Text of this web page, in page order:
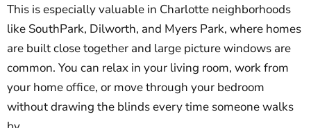
This is especially valuable in Charlotte neighborhoods
like SouthPark, Dilworth, and Myers Park, where homes
are built close together and large picture windows are
common. You can relax in your living room, work from
your home office, or move through your bedroom
without drawing the blinds every time someone walks